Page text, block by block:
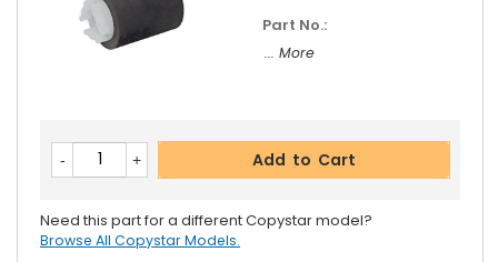
Part No.:
... More
Add to Cart
Need this part for a different Copystar model?
Browse All Copystar Models.